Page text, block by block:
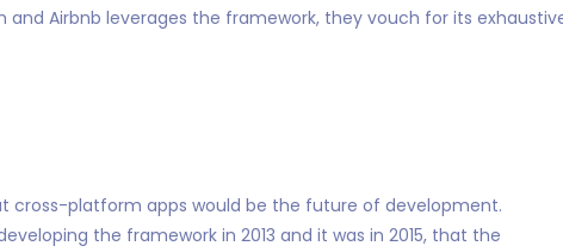
and Airbnb leverages the framework, they vouch for its
cross-platform apps would be the future of development.
the framework in 2013 and it was in 2015, that the